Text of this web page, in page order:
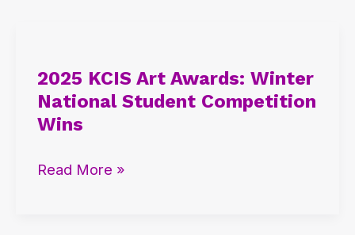
2025 KCIS Art Awards: Winter
National Student Competition
Wins
Art
Awards:
Winter
Student
Read More »